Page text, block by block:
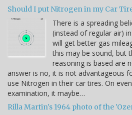
Should I put Nitrogen in my Car
There is a spreading
(instead of regular air)
will get better gas
this may be sound, but
reasoning is based are
answer is no, it is not advantageous
use Nitrogen in their car tires. On
examination, it maybe…
Rilla Martin's 1964 photo of the